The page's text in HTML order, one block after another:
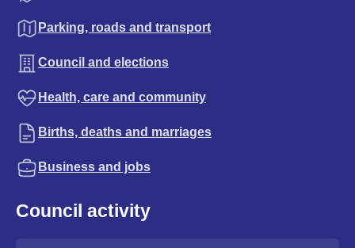
Parking, roads and transport
Council and elections
Health, care and community
Births, deaths and marriages
Business and jobs
Council activity